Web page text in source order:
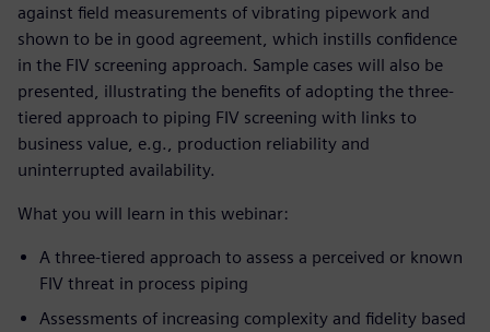
against field measurements of vibrating pipework and
shown to be in good agreement, which instills confidence
in the FIV screening approach. Sample cases will also be
presented, illustrating the benefits of adopting the three-
tiered approach to piping FIV screening with links to
business value, e.g., production reliability and
uninterrupted availability.
What you will learn in this webinar:
A three-tiered approach to assess a perceived or known
FIV threat in process piping
Assessments of increasing complexity and fidelity based